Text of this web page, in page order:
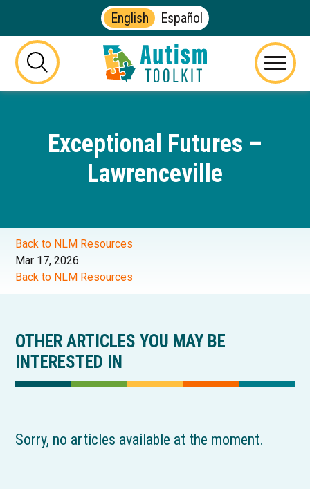
English Español
this
button
the
visibility
Autism
Toolkit
Menu
Exceptional Futures –
Lawrenceville
Back to NLM Resources
Mar 17, 2026
Back to NLM Resources
OTHER ARTICLES YOU MAY BE
INTERESTED IN
Sorry, no articles available at the moment.